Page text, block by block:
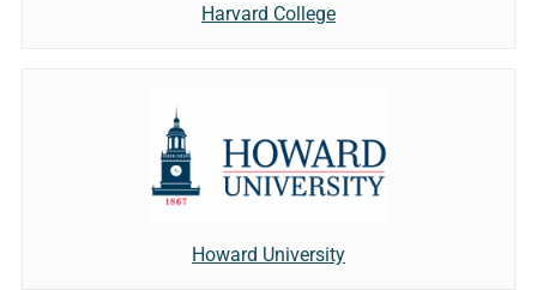
Harvard College
Howard University